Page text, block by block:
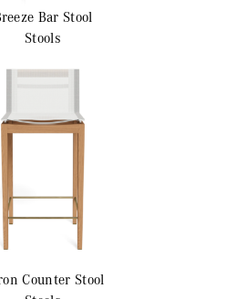
Bar Stool
Stools
Counter Stool